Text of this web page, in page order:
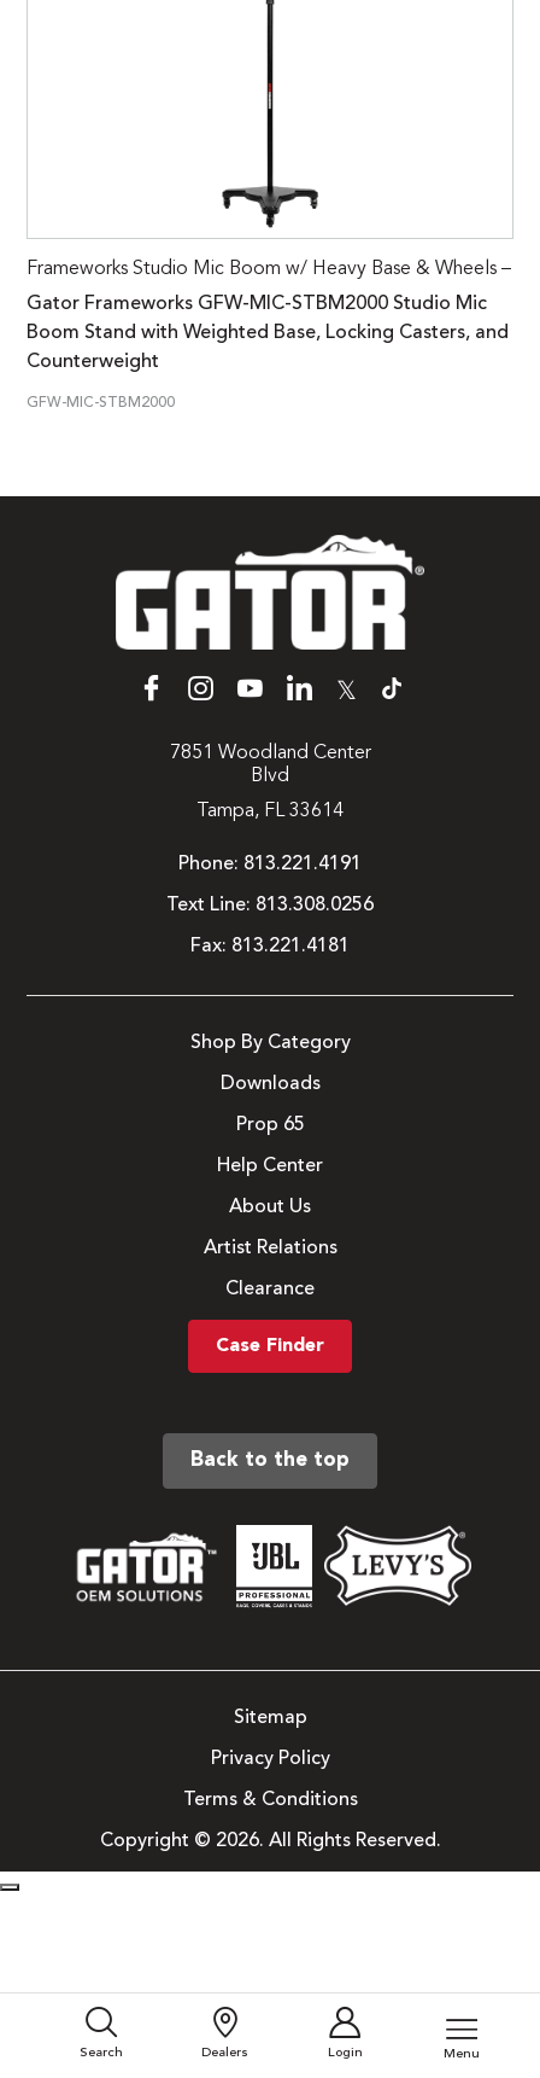
Search Dealers Login Menu
Frameworks Studio Mic Boom w/ Heavy Base & Wheels –
Gator Frameworks GFW-MIC-STBM2000 Studio Mic
Boom Stand with Weighted Base, Locking Casters, and
Counterweight
GFW-MIC-STBM2000
𝕏
7851 Woodland Center
Blvd
Tampa, FL 33614
Phone: 813.221.4191
Text Line: 813.308.0256
Fax: 813.221.4181
Shop By Category
Downloads
Prop 65
Help Center
About Us
Artist Relations
Clearance
Case Finder
Back to the top
Sitemap
Privacy Policy
Terms & Conditions
Copyright © 2026. All Rights Reserved.